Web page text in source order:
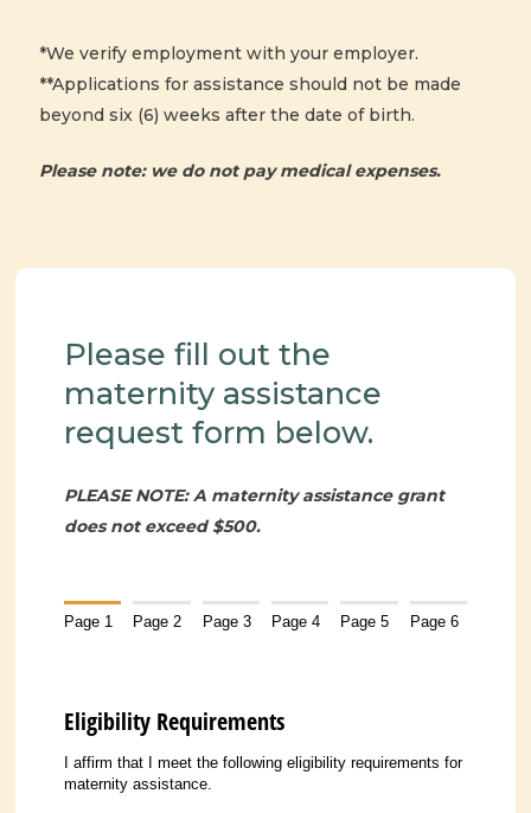
*We verify employment with your employer.
**Applications for assistance should not be made
beyond six (6) weeks after the date of birth.
Please note: we do not pay medical expenses.
Please fill out the
maternity assistance
request form below.
PLEASE NOTE: A maternity assistance grant
does not exceed $500.
Page 1 Page 2 Page 3 Page 4 Page 5 Page 6
Eligibility Requirements
I affirm that I meet the following eligibility requirements for
maternity assistance.